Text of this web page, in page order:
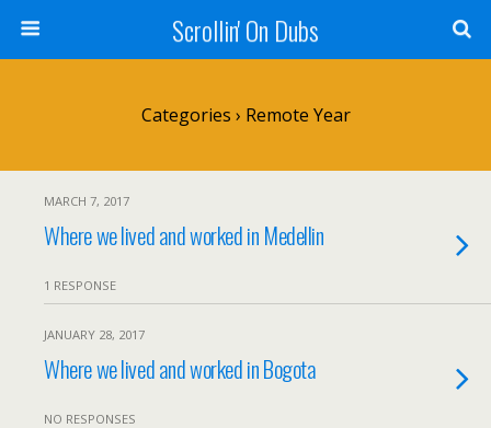
Scrollin' On Dubs
Categories › Remote Year
MARCH 7, 2017
Where we lived and worked in Medellin
1 RESPONSE
JANUARY 28, 2017
Where we lived and worked in Bogota
NO RESPONSES